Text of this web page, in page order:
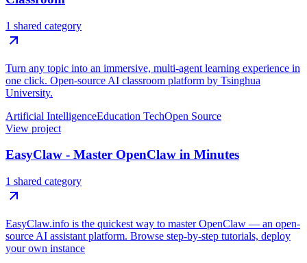
1 shared category
Turn any topic into an immersive, multi-agent learning experience in
one click. Open-source AI classroom platform by Tsinghua
University.
Artificial IntelligenceEducation TechOpen Source
View project
EasyClaw - Master OpenClaw in Minutes
1 shared category
EasyClaw.info is the quickest way to master OpenClaw — an open-
source AI assistant platform. Browse step-by-step tutorials, deploy
your own instance